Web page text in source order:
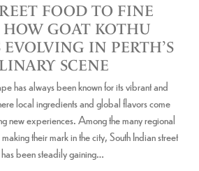
FOOD TO FINE
GOAT KOTHU
EVOLVING IN PERTH’S
SCENE
has always been known for its vibrant and
local ingredients and global flavors come
new experiences. Among the many regional
their mark in the city, South Indian street
been steadily gaining…